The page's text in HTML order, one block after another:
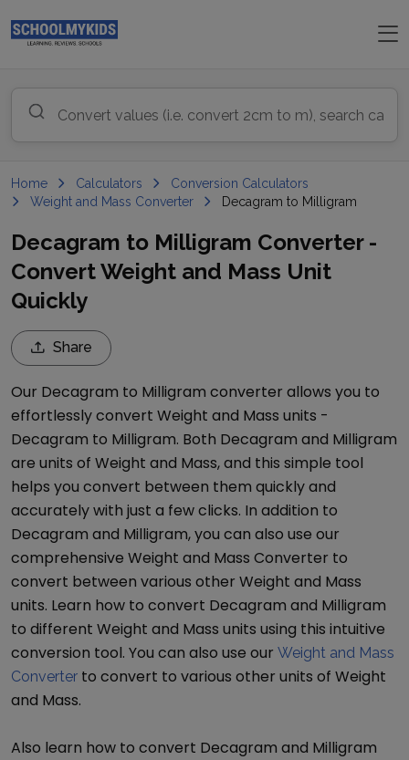
Home Calculators
Conversion Calculators
Weight and Mass Converter
Decagram to Milligram
Decagram to Milligram Converter -
Convert Weight and Mass Unit
Quickly
Share
Our Decagram to Milligram converter allows you to
effortlessly convert Weight and Mass units -
Decagram to Milligram. Both Decagram and Milligram
are units of Weight and Mass, and this simple tool
helps you convert between them quickly and
accurately with just a few clicks. In addition to
Decagram and Milligram, you can also use our
comprehensive Weight and Mass Converter to
convert between various other Weight and Mass
units. Learn how to convert Decagram and Milligram
to different Weight and Mass units using this intuitive
conversion tool. You can also use our Weight and Mass
Converter to convert to various other units of Weight
and Mass.
Also learn how to convert Decagram and Milligram